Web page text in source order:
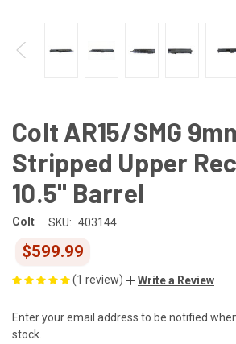
Colt AR15/SMG
Stripped Upper
10.5" Barrel
Colt SKU: 403144
$599.99
(1 review) Write a Review
CURRENT
STOCK:
Enter your email address to be notified
stock.